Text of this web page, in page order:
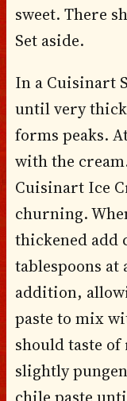
sweet. There
Set aside.
In a Cuisinart
until very
forms peaks.
with the
Cuisinart Ice
churning.
thickened add
tablespoons at
addition,
paste to mix
should taste
slightly